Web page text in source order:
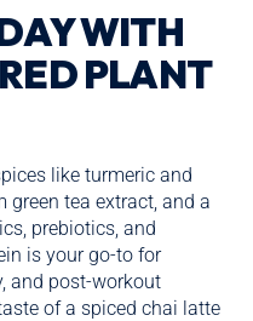
WITH
PLANT
like turmeric and
tea extract, and a
prebiotics, and
is your go-to for
and post-workout
of a spiced chai latte